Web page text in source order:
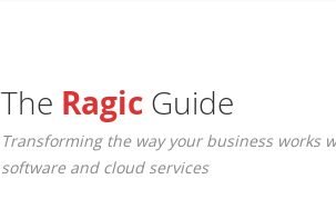
The Ragic Guide
Transforming the way your business works
software and cloud services